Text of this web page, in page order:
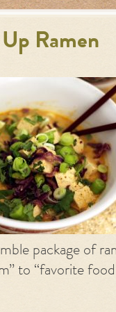
Ramen
package of
to “favorite